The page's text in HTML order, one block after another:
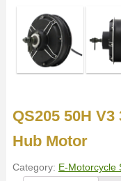
QS205 50H
Hub Motor
Category: E-Motorcycle